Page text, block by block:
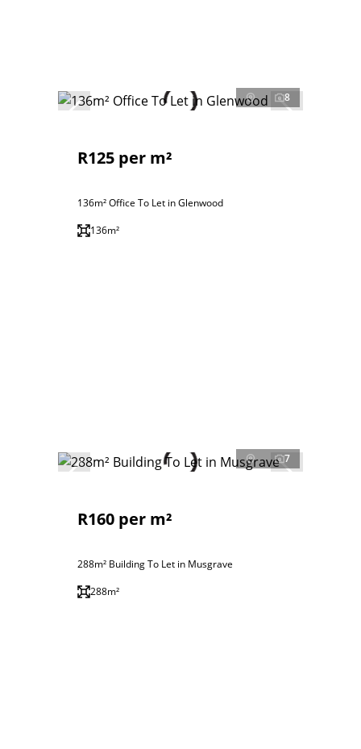
8
R125 per m²
136m² Office To Let in Glenwood
136m²
7
R160 per m²
288m² Building To Let in Musgrave
288m²